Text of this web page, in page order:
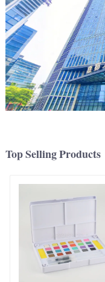
Top Selling Products